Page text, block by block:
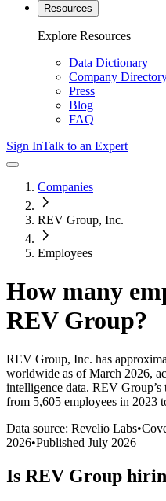
Resources
Explore Resources
Data Dictionary
Company
Press
Blog
FAQ
Sign InTalk to an Expert
Companies
REV Group, Inc.
Employees
How many
REV Group?
REV Group, Inc. has
worldwide as of March 2026,
intelligence data. REV Group
from 5,605 employees in 2023
Data source: Revelio Labs•
2026•Published July 2026
Is REV Group